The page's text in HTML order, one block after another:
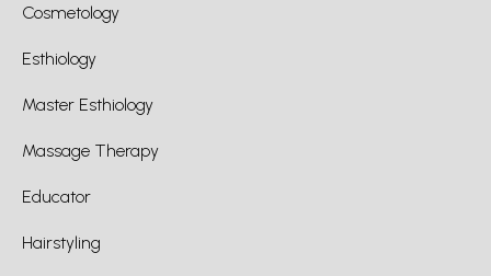
Cosmetology
Esthiology
Master Esthiology
Massage Therapy
Educator
Hairstyling